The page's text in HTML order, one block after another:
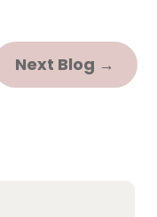
Next Blog →